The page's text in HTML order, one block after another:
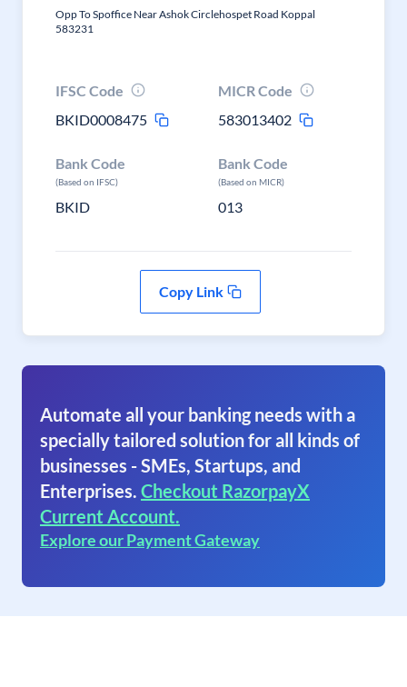
Opp To Spoffice Near Ashok Circlehospet Road Koppal
583231
IFSC Code
BKID0008475
MICR Code
583013402
Bank Code
(Based on IFSC)
BKID
Bank Code
(Based on MICR)
013
Copy Link
Automate all your banking needs with a
specially tailored solution for all kinds of
businesses - SMEs, Startups, and
Enterprises. Checkout RazorpayX
Current Account.
Explore our Payment Gateway